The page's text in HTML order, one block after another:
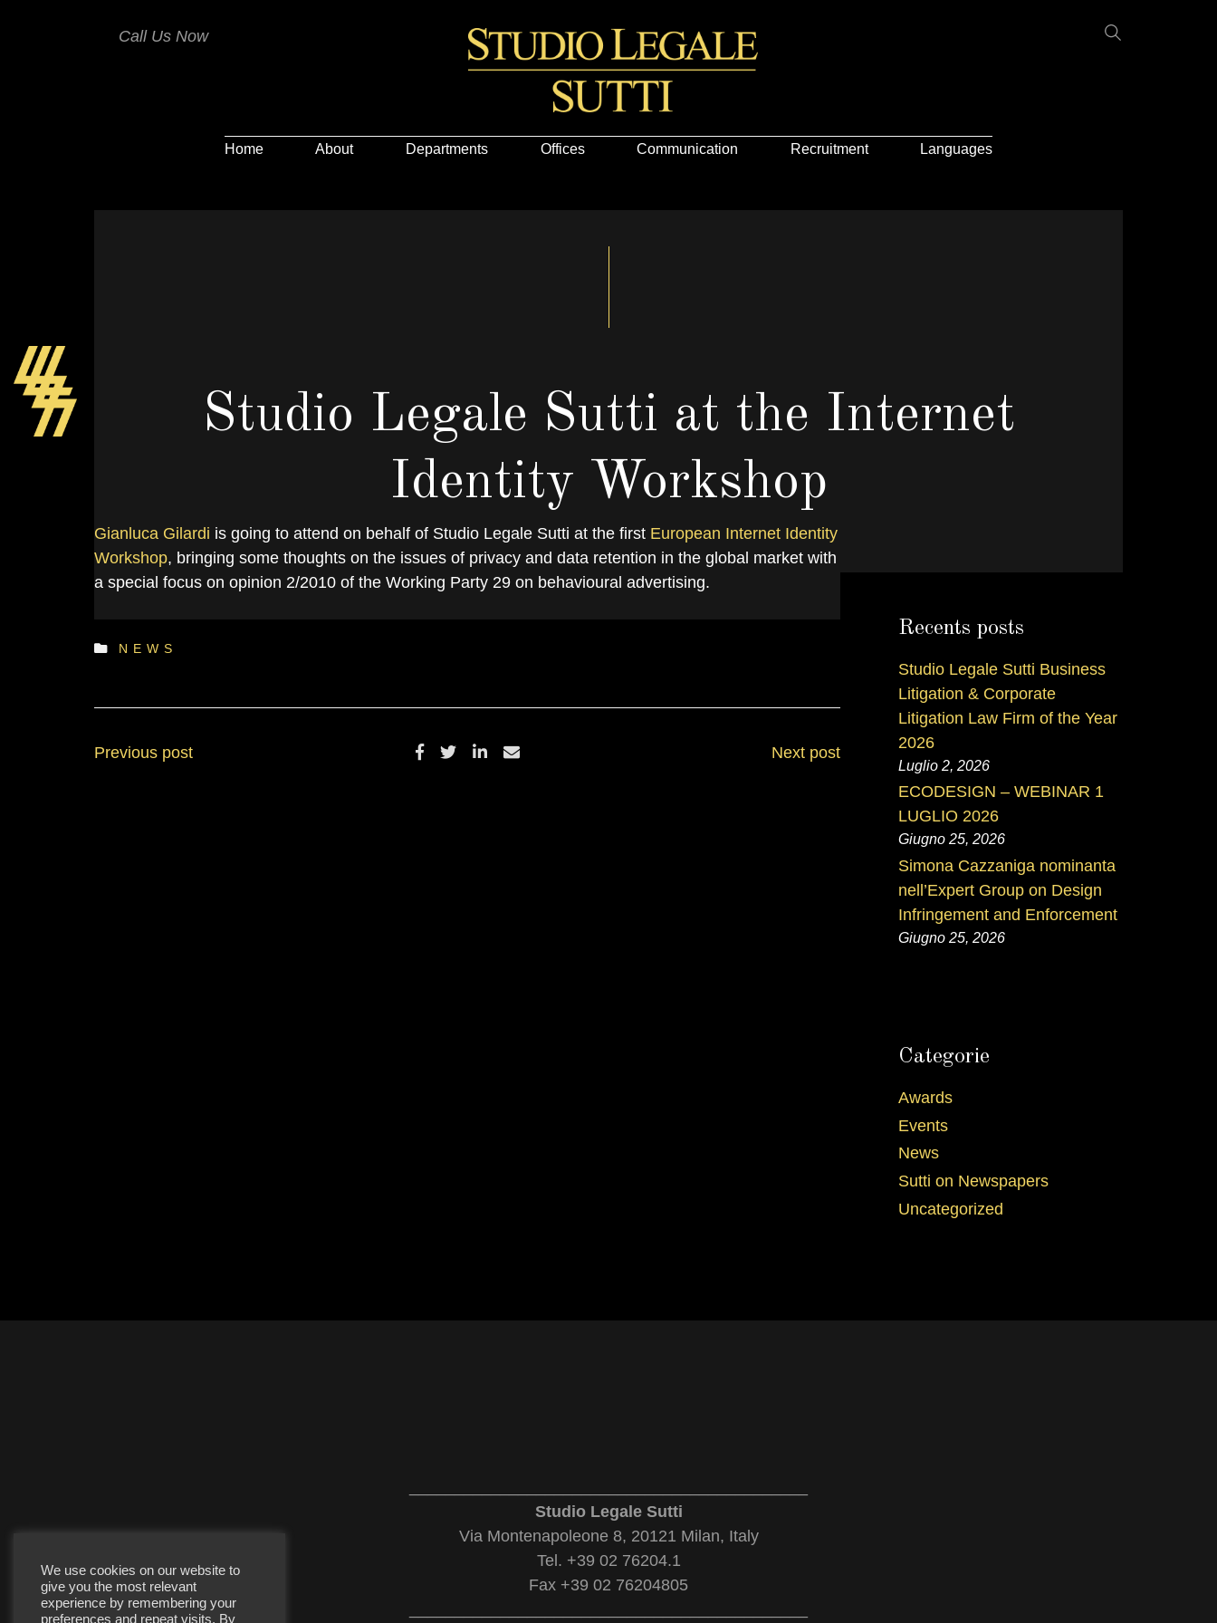
Call Us Now
Home About Departments Offices Communication Recruitment Languages
Studio Legale Sutti at the Internet
Identity Workshop
SETTEMBRE 13, 2010BYDANIELSALVI
Gianluca Gilardi is going to attend on behalf of Studio Legale Sutti at the first European Internet Identity
Workshop, bringing some thoughts on the issues of privacy and data retention in the global market with
a special focus on opinion 2/2010 of the Working Party 29 on behavioural advertising.
NEWS
Previous post Next post
Recents posts
Studio Legale Sutti Business
Litigation & Corporate
Litigation Law Firm of the Year
2026
Luglio 2, 2026
ECODESIGN – WEBINAR 1
LUGLIO 2026
Giugno 25, 2026
Simona Cazzaniga nominanta
nell’Expert Group on Design
Infringement and Enforcement
Giugno 25, 2026
Categorie
Awards
Events
News
Sutti on Newspapers
Uncategorized
Studio Legale Sutti
Via Montenapoleone 8, 20121 Milan, Italy
Tel. +39 02 76204.1
Fax +39 02 76204805
We use cookies on our website to
give you the most relevant
experience by remembering your
preferences and repeat visits. By